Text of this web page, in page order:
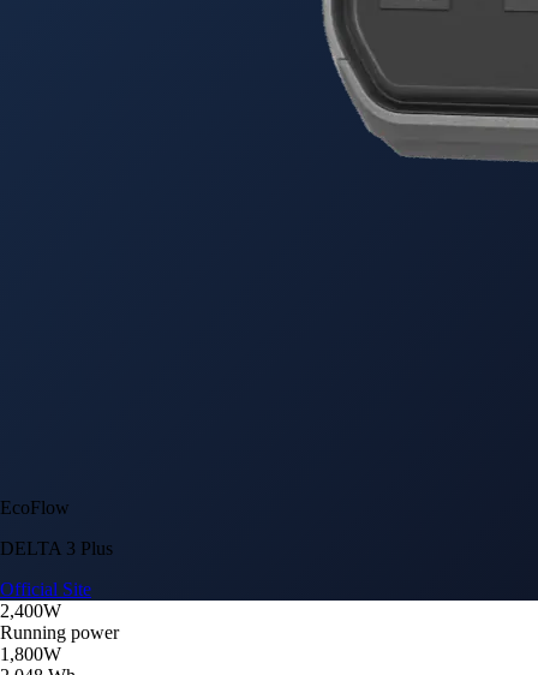
EcoFlow
DELTA 3 Plus
Official Site
2,400W
Running power
1,800W